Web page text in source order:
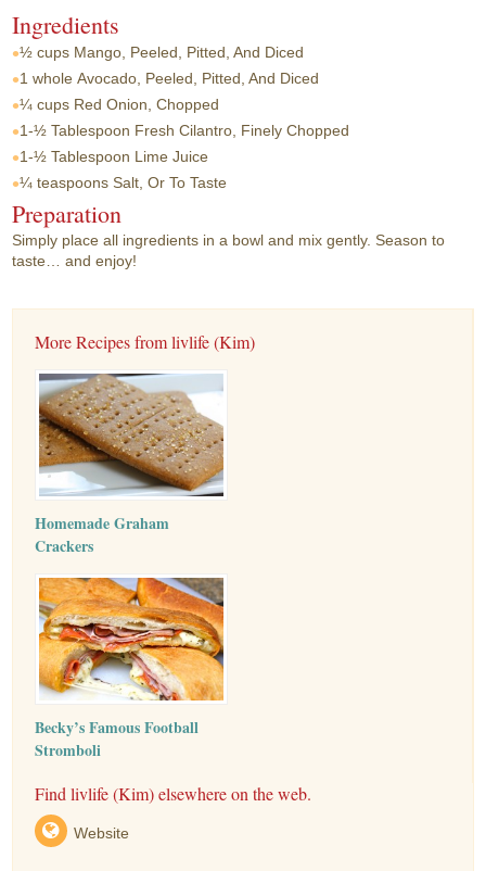
Ingredients
½ cups Mango, Peeled, Pitted, And Diced
1 whole Avocado, Peeled, Pitted, And Diced
¼ cups Red Onion, Chopped
1-½ Tablespoon Fresh Cilantro, Finely Chopped
1-½ Tablespoon Lime Juice
¼ teaspoons Salt, Or To Taste
Preparation
Simply place all ingredients in a bowl and mix gently. Season to
taste… and enjoy!
More Recipes from livlife (Kim)
Homemade Graham
Crackers
Becky’s Famous Football
Stromboli
Find livlife (Kim) elsewhere on the web.
Website